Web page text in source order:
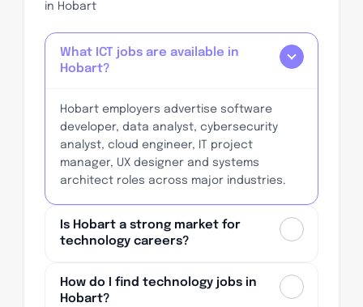
in Hobart
What ICT jobs are available in
Hobart?
Hobart employers advertise software
developer, data analyst, cybersecurity
analyst, cloud engineer, IT project
manager, UX designer and systems
architect roles across major industries.
Is Hobart a strong market for
technology careers?
How do I find technology jobs in
Hobart?